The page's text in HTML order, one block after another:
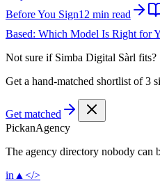
Before You Sign12 min read
Based: Which Model Is Right for
Not sure if Simba Digital Sàrl fits?
Get a hand-matched shortlist of 3
Get matched
PickanAgency
The agency directory nobody can
in ▲ </>